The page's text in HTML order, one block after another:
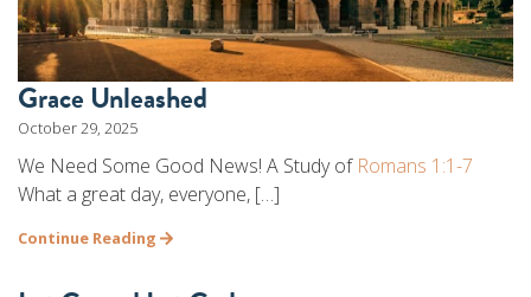
Grace Unleashed
October 29, 2025
We Need Some Good News! A Study of Romans 1:1-7
What a great day, everyone, […]
Continue Reading